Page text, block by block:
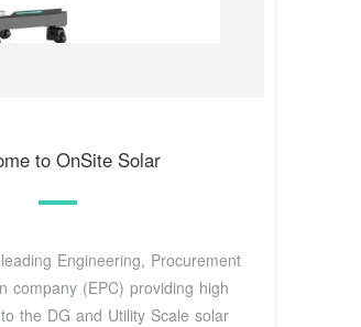
to OnSite Solar
Engineering, Procurement
company (EPC) providing high
the DG and Utility Scale solar